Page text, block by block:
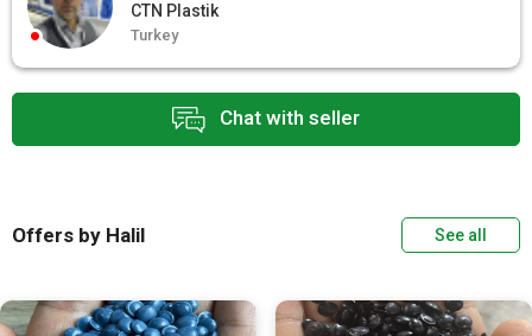
Chat with seller
CTN Plastik
Turkey
Offers by Halil See all